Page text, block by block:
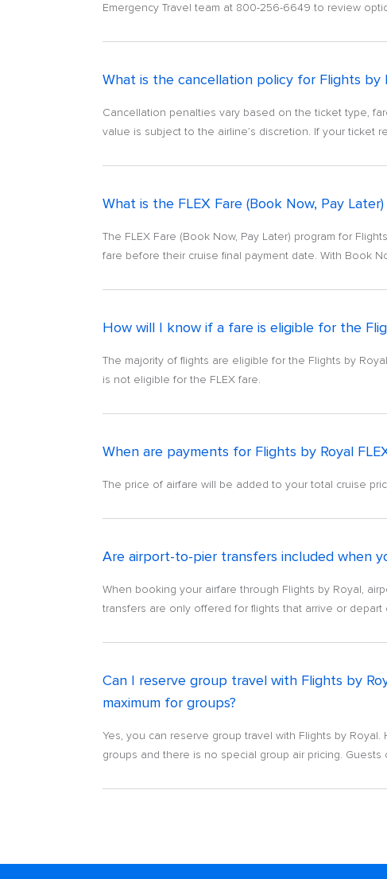
Emergency Travel team at 800-256-6649 to review
What is the cancellation policy for Flights by
Cancellation penalties vary based on the ticket type,
value is subject to the airline’s discretion. If your ticket
What is the FLEX Fare (Book Now, Pay
The FLEX Fare (Book Now, Pay Later) program for
fare before their cruise final payment date. With Book
How will I know if a fare is eligible for the
The majority of flights are eligible for the Flights by
is not eligible for the FLEX fare.
When are payments for Flights by Royal
The price of airfare will be added to your total cruise
Are airport-to-pier transfers included when
When booking your airfare through Flights by Royal,
transfers are only offered for flights that arrive or depart
Can I reserve group travel with Flights by
maximum for groups?
Yes, you can reserve group travel with Flights by
groups and there is no special group air pricing. Guests